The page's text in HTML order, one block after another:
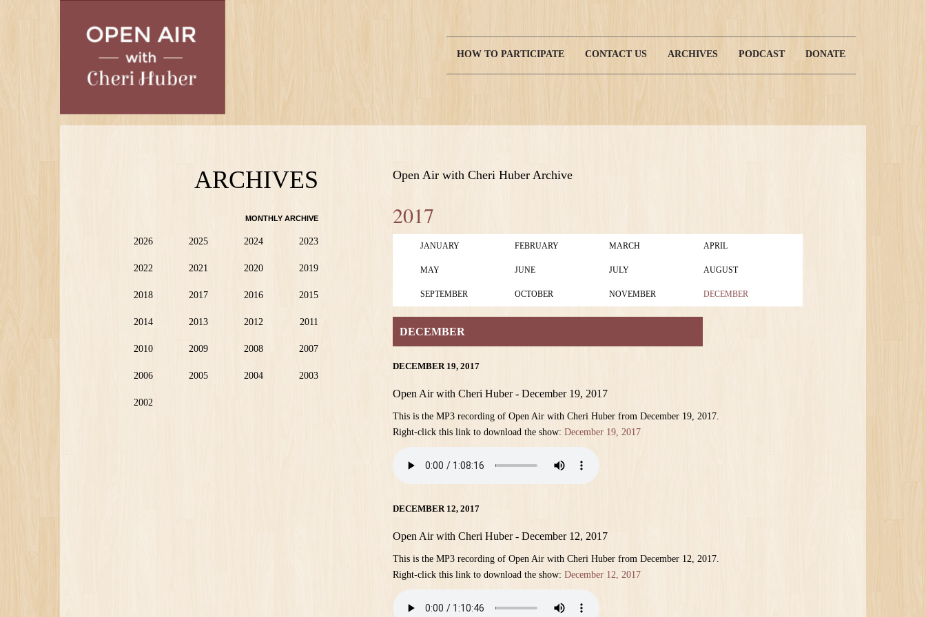
Main
HOW TO PARTICIPATE CONTACT US ARCHIVES PODCAST DONATE
ARCHIVES
MONTHLY ARCHIVE
2026 2025 2024 2023
2022 2021 2020 2019
2018 2017 2016 2015
2014 2013 2012 2011
2010 2009 2008 2007
2006 2005 2004 2003
2002
Open Air with Cheri Huber Archive
2017
JANUARY FEBRUARY MARCH APRIL
MAY JUNE JULY AUGUST
SEPTEMBER OCTOBER NOVEMBER DECEMBER
DECEMBER
DECEMBER 19, 2017
Open Air with Cheri Huber - December 19, 2017
This is the MP3 recording of Open Air with Cheri Huber from December 19, 2017.
Right-click this link to download the show: December 19, 2017
DECEMBER 12, 2017
Open Air with Cheri Huber - December 12, 2017
This is the MP3 recording of Open Air with Cheri Huber from December 12, 2017.
Right-click this link to download the show: December 12, 2017